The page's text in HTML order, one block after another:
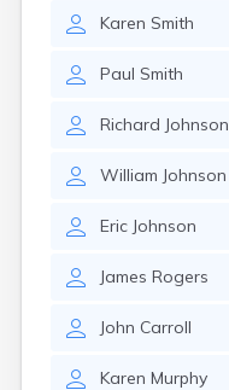
Karen Smith
Paul Smith
Richard Johnson
William Johnson
Eric Johnson
James Rogers
John Carroll
Karen Murphy